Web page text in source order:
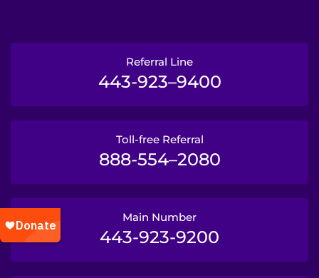
Referral Line
443-923–9400
Toll-free Referral
888-554–2080
Main Number
443-923-9200